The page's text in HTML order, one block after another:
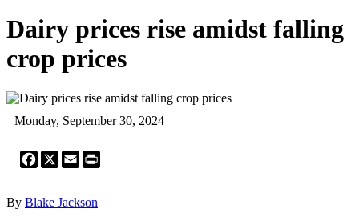
Dairy prices rise amidst falling
crop prices
Monday, September 30, 2024
Facebook
X Email
By Blake Jackson